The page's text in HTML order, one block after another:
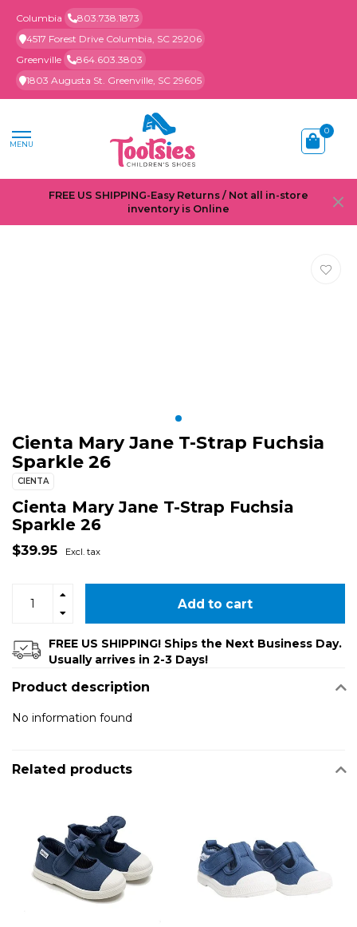
Columbia
803.738.1873
4517 Forest Drive Columbia, SC 29206
Greenville
864.603.3803
1803 Augusta St. Greenville, SC 29605
MENU
0
FREE US SHIPPING-Easy Returns / Not all in-store
inventory is Online
Cienta Mary Jane T-Strap Fuchsia
Sparkle 26
CIENTA
Cienta Mary Jane T-Strap Fuchsia
Sparkle 26
$39.95 Excl. tax
Add to cart
FREE US SHIPPING! Ships the Next Business Day.
Usually arrives in 2-3 Days!
Product description
No information found
Related products